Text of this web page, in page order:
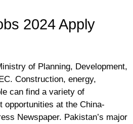
2024 Apply
of Planning, Development,
Construction, energy,
can find a variety of
opportunities at the China-
Newspaper. Pakistan’s major